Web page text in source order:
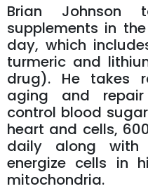
Brian Johnson
supplements in
day, which
turmeric and
drug). He takes
aging and
control blood
heart and cells,
daily along with
energize cells in
mitochondria.